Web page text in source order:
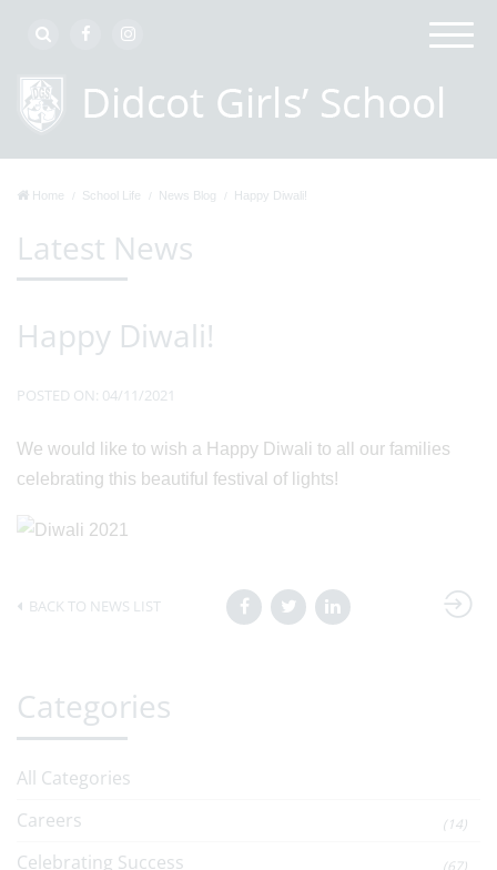
Home School Life News Blog Happy Diwali!
Latest News
Happy Diwali!
POSTED ON: 04/11/2021
We would like to wish a Happy Diwali to all our families
celebrating this beautiful festival of lights!
BACK TO NEWS LIST
Categories
All Categories
Careers
(14)
Celebrating Success